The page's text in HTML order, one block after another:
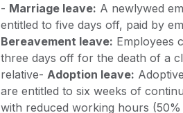
- Marriage leave: A newlywed
entitled to five days off, paid by
Bereavement leave: Employees
three days off for the death of a
relative- Adoption leave:
are entitled to six weeks of
with reduced working hours